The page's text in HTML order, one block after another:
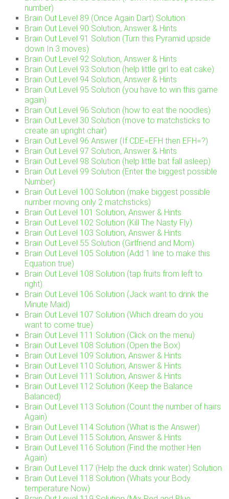
number)
Brain Out Level 89 (Once Again Dart) Solution
Brain Out Level 90 Solution, Answer & Hints
Brain Out Level 91 Solution (Turn this Pyramid upside
down In 3 moves)
Brain Out Level 92 Solution, Answer & Hints
Brain Out Level 93 Solution (help little girl to eat cake)
Brain Out Level 94 Solution, Answer & Hints
Brain Out Level 95 Solution (you have to win this game
again)
Brain Out Level 96 Solution (how to eat the noodles)
Brain Out Level 30 Solution (move to matchsticks to
create an upright chair)
Brain Out Level 96 Answer (If CDE=EFH then EFH=?)
Brain Out Level 97 Solution, Answer & Hints
Brain Out Level 98 Solution (help little bat fall asleep)
Brain Out Level 99 Solution (Enter the biggest possible
Number)
Brain Out Level 100 Solution (make biggest possible
number moving only 2 matchsticks)
Brain Out Level 101 Solution, Answer & Hints
Brain Out Level 102 Solution (Kill The Nasty Fly)
Brain Out Level 103 Solution, Answer & Hints
Brain Out Level 55 Solution (Girlfriend and Mom)
Brain Out Level 105 Solution (Add 1 line to make this
Equation true)
Brain Out Level 108 Solution (tap fruits from left to
right)
Brain Out Level 106 Solution (Jack want to drink the
Minute Maid)
Brain Out Level 107 Solution (Which dream do you
want to come true)
Brain Out Level 111 Solution (Click on the menu)
Brain Out Level 108 Solution (Open the Box)
Brain Out Level 109 Solution, Answer & Hints
Brain Out Level 110 Solution, Answer & Hints
Brain Out Level 111 Solution, Answer & Hints
Brain Out Level 112 Solution (Keep the Balance
Balanced)
Brain Out Level 113 Solution (Count the number of hairs
Again)
Brain Out Level 114 Solution (What is the Answer)
Brain Out Level 115 Solution, Answer & Hints
Brain Out Level 116 Solution (Find the mother Hen
Again)
Brain Out Level 117 (Help the duck drink water) Solution
Brain Out Level 118 Solution (Whats your Body
temperature Now)